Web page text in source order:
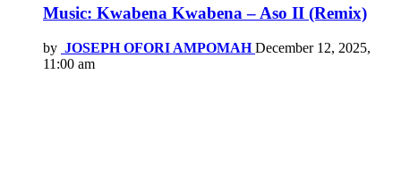
Music: Kwabena Kwabena – Aso II (Remix)
by JOSEPH OFORI AMPOMAH December 12, 2025,
11:00 am